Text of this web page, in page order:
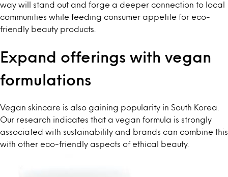
way will stand out and forge a deeper connection to local
communities while feeding consumer appetite for eco-
friendly beauty products.
Expand offerings with vegan
formulations
Vegan skincare is also gaining popularity in South Korea.
Our research indicates that a vegan formula is strongly
associated with sustainability and brands can combine this
with other eco-friendly aspects of ethical beauty.